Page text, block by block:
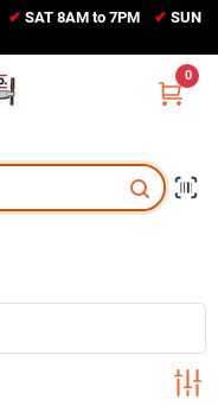
✔ SAT 8AM to 7PM ✔ SUN
0